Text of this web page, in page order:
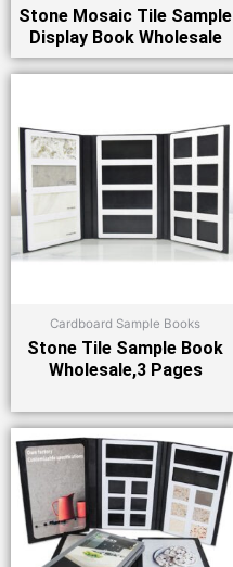
Stone Mosaic Tile Sample
Display Book Wholesale
Cardboard Sample Books
Stone Tile Sample Book
Wholesale,3 Pages